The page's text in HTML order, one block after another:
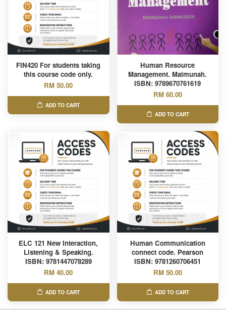
FIN420 For students taking
this course code only.
RM 50.00
ADD TO CART
Human Resource
Management. Maimunah.
ISBN: 9789670761619
RM 60.00
ADD TO CART
ELC 121 New Interaction,
Listening & Speaking.
ISBN: 9781447078289
RM 40.00
ADD TO CART
Human Communication
connect code. Pearson
ISBN: 9781260706451
RM 50.00
ADD TO CART